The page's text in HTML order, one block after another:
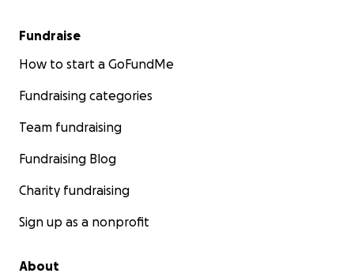
Fundraise
How to start a GoFundMe
Fundraising categories
Team fundraising
Fundraising Blog
Charity fundraising
Sign up as a nonprofit
About